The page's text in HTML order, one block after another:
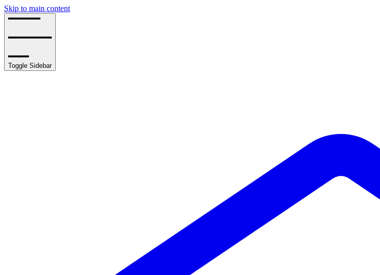
Skip to main content
Toggle Sidebar